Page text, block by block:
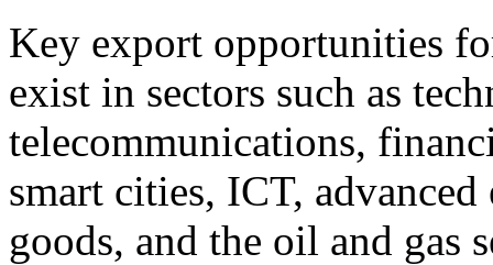
Key export opportunities
exist in sectors such as
telecommunications,
smart cities, ICT,
goods, and the oil and gas